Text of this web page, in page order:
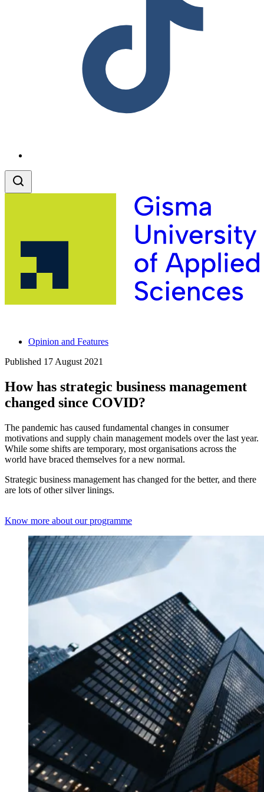
Opinion and Features
Published 17 August 2021
How has strategic business management
changed since COVID?
The pandemic has caused fundamental changes in consumer
motivations and supply chain management models over the last year.
While some shifts are temporary, most organisations across the
world have braced themselves for a new normal.
Strategic business management has changed for the better, and there
are lots of other silver linings.
Know more about our programme